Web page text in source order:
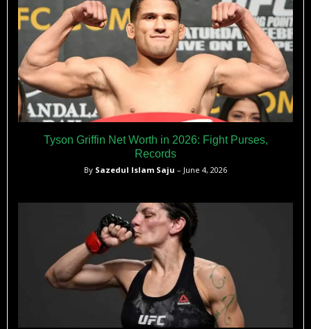
Tyson Griffin Net Worth in 2026: Fight Purses,
Records
By Sazedul Islam Saju – June 4, 2026